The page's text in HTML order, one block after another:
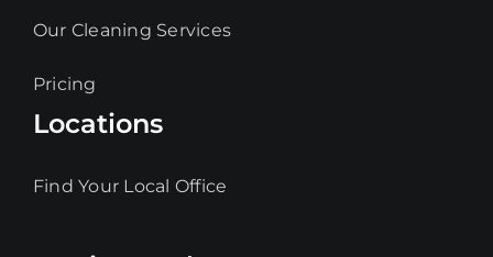
Our Cleaning Services
Pricing
Locations
Find Your Local Office